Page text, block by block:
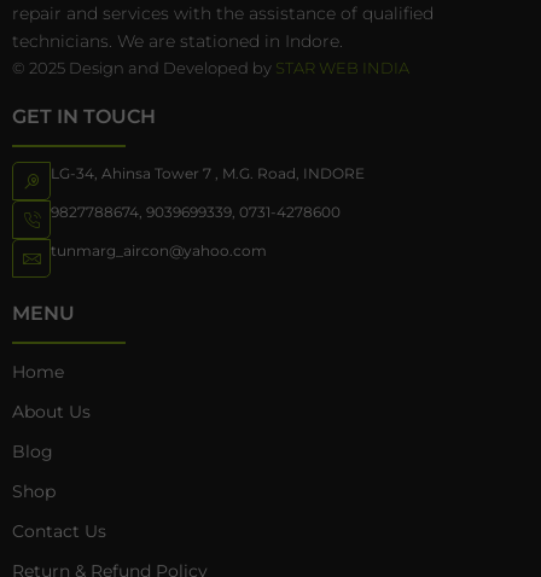
repair and services with the assistance of qualified
technicians. We are stationed in Indore.
© 2025 Design and Developed by STAR WEB INDIA
GET IN TOUCH
LG-34, Ahinsa Tower 7 , M.G. Road, INDORE
9827788674, 9039699339, 0731-4278600
tunmarg_aircon@yahoo.com
MENU
Home
About Us
Blog
Shop
Contact Us
Return & Refund Policy